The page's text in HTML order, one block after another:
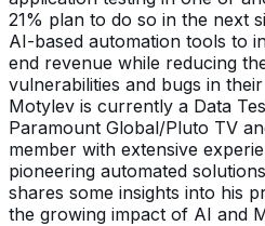
21% plan to do so in the next
AI-based automation tools to
end revenue while reducing
vulnerabilities and bugs in
Motylev is currently a Data
Paramount Global/Pluto TV
member with extensive
pioneering automated
shares some insights into his
the growing impact of AI and